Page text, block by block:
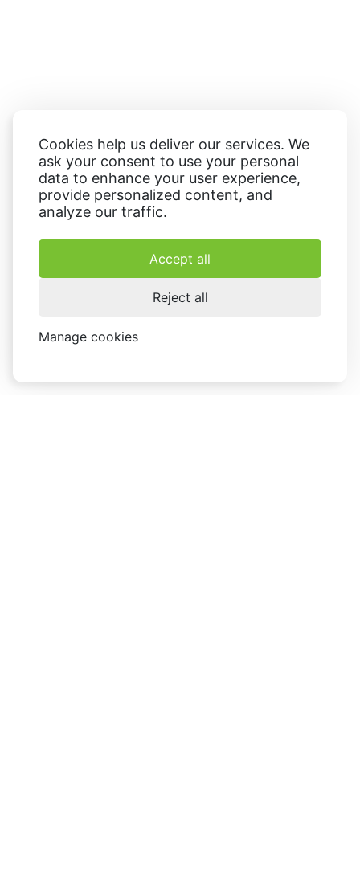
Cookies help us deliver our services. We
ask your consent to use your personal
data to enhance your user experience,
provide personalized content, and
analyze our traffic.
Accept all
Reject all
Manage cookies